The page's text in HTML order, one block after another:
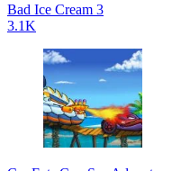
Bad Ice Cream 3
3.1K